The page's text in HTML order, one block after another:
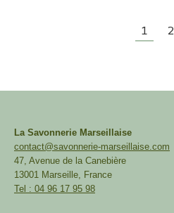
1 2
La Savonnerie Marseillaise
contact@savonnerie-marseillaise.com
47, Avenue de la Canebière
13001 Marseille, France
Tel : 04 96 17 95 98